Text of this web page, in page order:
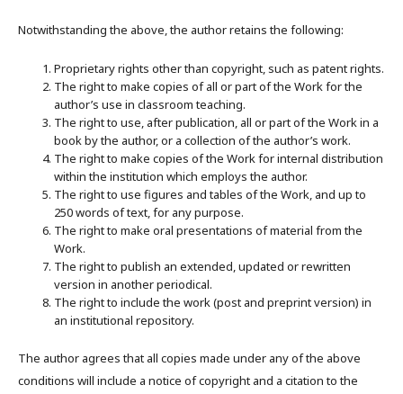
Notwithstanding the above, the author retains the following:
Proprietary rights other than copyright, such as patent rights.
The right to make copies of all or part of the Work for the
author’s use in classroom teaching.
The right to use, after publication, all or part of the Work in a
book by the author, or a collection of the author’s work.
The right to make copies of the Work for internal distribution
within the institution which employs the author.
The right to use figures and tables of the Work, and up to
250 words of text, for any purpose.
The right to make oral presentations of material from the
Work.
The right to publish an extended, updated or rewritten
version in another periodical.
The right to include the work (post and preprint version) in
an institutional repository.
The author agrees that all copies made under any of the above
conditions will include a notice of copyright and a citation to the